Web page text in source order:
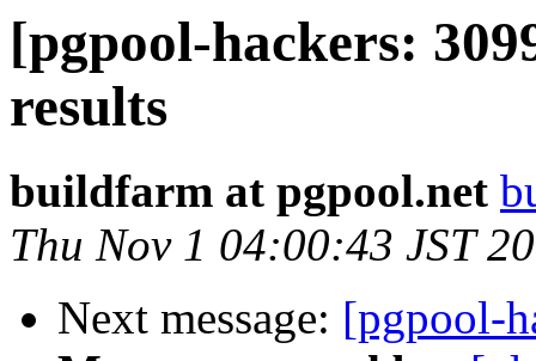
[pgpool-hackers:
results
buildfarm at pgpool.net
Thu Nov 1 04:00:43 JST
Next message: [pgpool-